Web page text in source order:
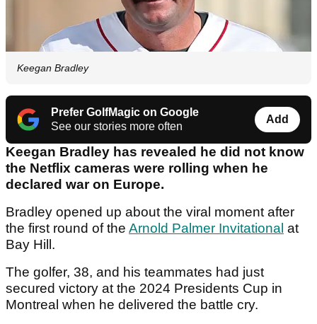
Keegan Bradley
Prefer GolfMagic on Google
See our stories more often
Add
Keegan Bradley has revealed he did not know
the Netflix cameras were rolling when he
declared war on Europe.
Bradley opened up about the viral moment after
the first round of the Arnold Palmer Invitational at
Bay Hill.
The golfer, 38, and his teammates had just
secured victory at the 2024 Presidents Cup in
Montreal when he delivered the battle cry.